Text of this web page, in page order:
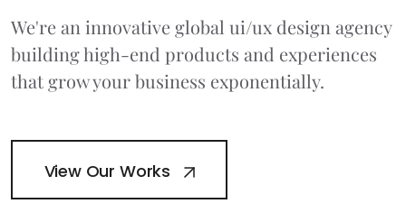
We're an innovative global ui/ux design agency
building high-end products and experiences
that grow your business exponentially.
View Our Works